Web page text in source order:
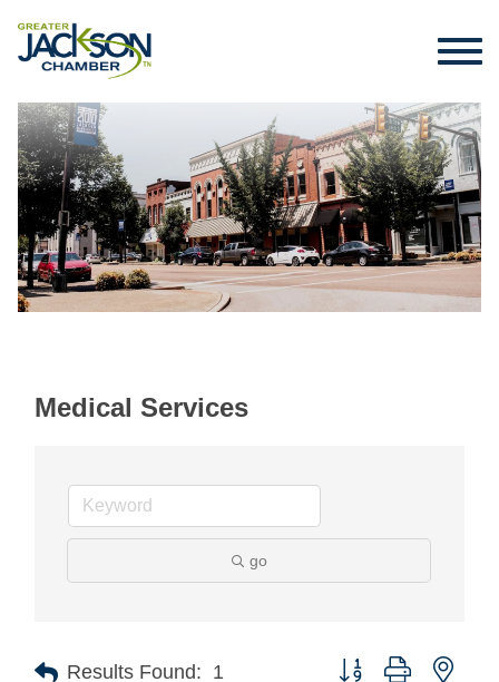
Medical Services
go
Results Found: 1 Button group with